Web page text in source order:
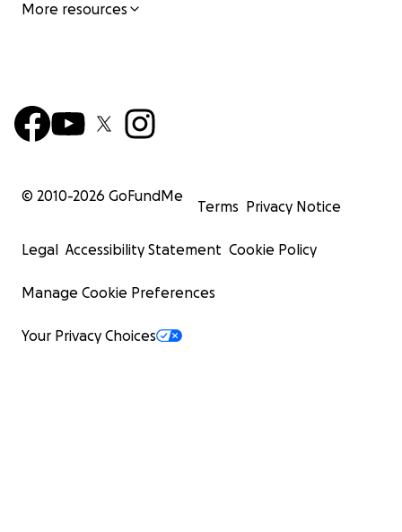
More resources
© 2010-2026 GoFundMe
Terms Privacy Notice
Legal Accessibility Statement Cookie Policy
Manage Cookie Preferences
Your Privacy Choices